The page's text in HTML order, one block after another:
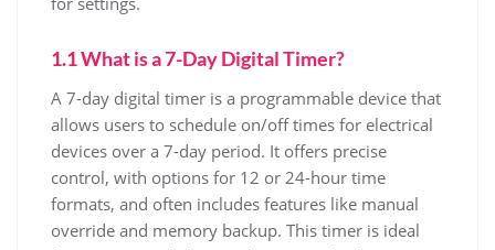
1.1 What is a 7-Day Digital Timer?
A 7-day digital timer is a programmable device that
allows users to schedule on/off times for electrical
devices over a 7-day period. It offers precise
control, with options for 12 or 24-hour time
formats, and often includes features like manual
override and memory backup. This timer is ideal